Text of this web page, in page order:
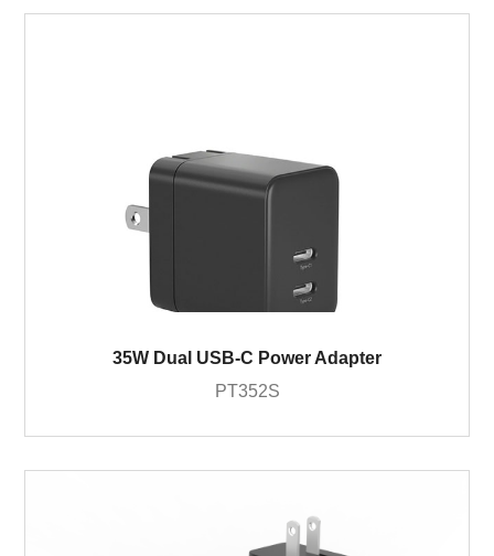
35W Dual USB-C Power Adapter
PT352S